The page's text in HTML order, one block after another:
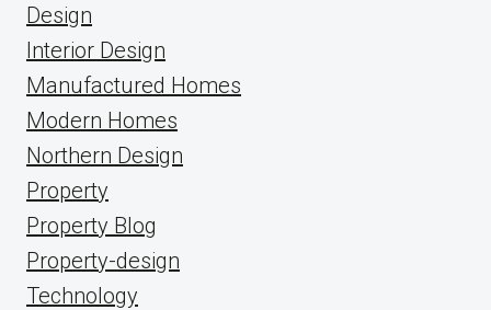
Design
Interior Design
Manufactured Homes
Modern Homes
Northern Design
Property
Property Blog
Property-design
Technology